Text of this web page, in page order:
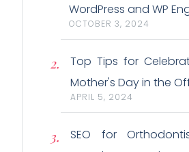
WordPress and WP
OCTOBER 3, 2024
Top Tips for
Mother's Day in the
APRIL 5, 2024
SEO for